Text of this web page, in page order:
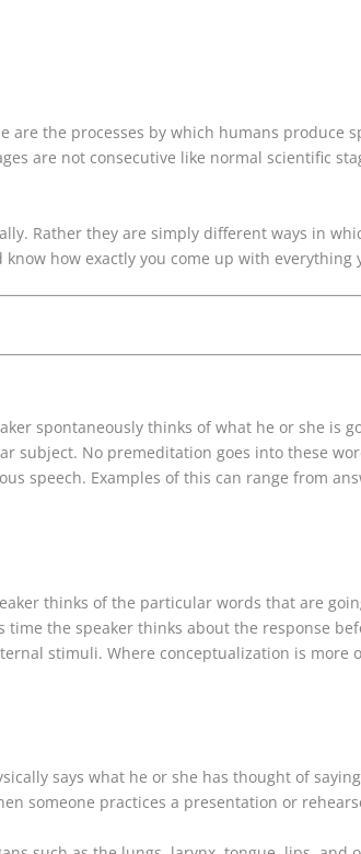
are the processes by which humans produce
are not consecutive like normal scientific
Rather they are simply different ways in
how exactly you come up with everything
spontaneously thinks of what he or she is
subject. No premeditation goes into these
speech. Examples of this can range from
thinks of the particular words that are
the speaker thinks about the response
stimuli. Where conceptualization is more
says what he or she has thought of
someone practices a presentation or